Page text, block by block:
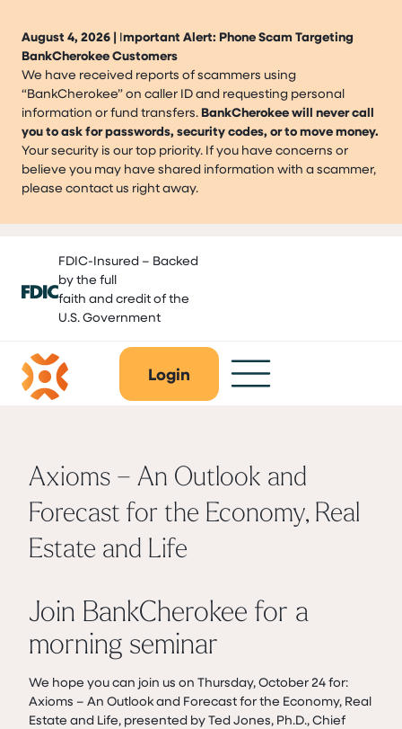
August 4, 2026 | Important Alert: Phone Scam Targeting
BankCherokee Customers
We have received reports of scammers using
“BankCherokee” on caller ID and requesting personal
information or fund transfers. BankCherokee will never call
you to ask for passwords, security codes, or to move money.
Your security is our top priority. If you have concerns or
believe you may have shared information with a scammer,
please contact us right away.
content
FDIC-Insured – Backed
by the full
faith and credit of the
U.S. Government
Login
Axioms – An Outlook and
Forecast for the Economy, Real
Estate and Life
Join BankCherokee for a
morning seminar
We hope you can join us on Thursday, October 24 for:
Axioms – An Outlook and Forecast for the Economy, Real
Estate and Life, presented by Ted Jones, Ph.D., Chief